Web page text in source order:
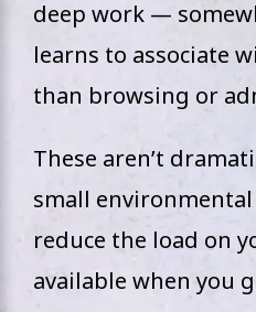
deep work —
learns to associate
than browsing or
These aren’t
small
reduce the load on
available when you